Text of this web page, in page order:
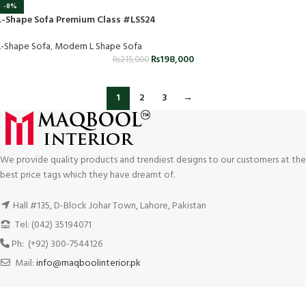
-8%
Shape Sofa Premium Class #LSS24
Shape Sofa,Modern L Shape Sofa
₨215,000 ₨198,000
1 2 3 →
We provide quality products and trendiest designs to our customers at the
best price tags which they have dreamt of.
Hall #135, D-Block Johar Town, Lahore, Pakistan
Tel: (042) 35194071
Ph: (+92) 300-7544126
Mail:info@maqboolinterior.pk